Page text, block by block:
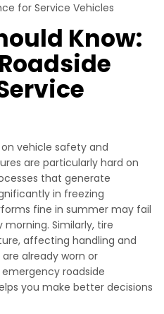
for Service Vehicles
Know:
vehicle safety and
are particularly hard on
that generate
in freezing
fine in summer may fail
Similarly, tire
affecting handling and
already worn or
roadside
you make better decisions